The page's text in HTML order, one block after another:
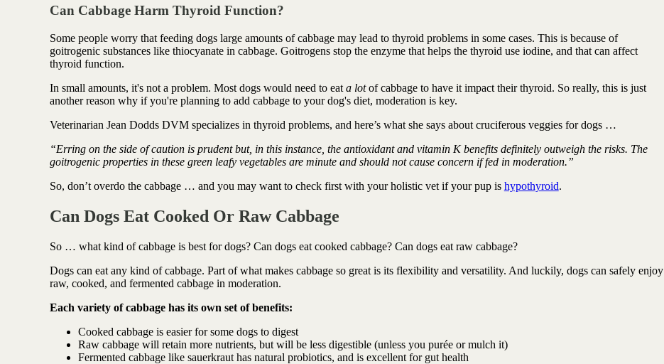
Can Cabbage Harm Thyroid Function?
Some people worry that feeding dogs large amounts of cabbage may lead to thyroid problems in some cases. This is because of
goitrogenic substances like thiocyanate in cabbage. Goitrogens stop the enzyme that helps the thyroid use iodine, and that can affect
thyroid function.
In small amounts, it's not a problem. Most dogs would need to eat a lotof cabbage to have it impact their thyroid. So really, this is just
another reason why if you're planning to add cabbage to your dog's diet, moderation is key.
Veterinarian Jean Dodds DVM specializes in thyroid problems, and here’s what she says about cruciferous veggies for dogs …
“Erring on the side of caution is prudent but, in this instance, the antioxidant and vitamin K benefits definitely outweigh the risks. The
goitrogenic properties in these green leafy vegetables are minute and should not cause concern if fed in moderation.”
So, don’t overdo the cabbage … and you may want to check first with your holistic vet if your pup is hypothyroid.
Can Dogs Eat Cooked Or Raw Cabbage
So … what kind of cabbage is best for dogs? Can dogs eat cooked cabbage? Can dogs eat raw cabbage?
Dogs can eat any kind of cabbage. Part of what makes cabbage so great is its flexibility and versatility. And luckily, dogs can safely enjoy
raw, cooked, and fermented cabbage in moderation.
Each variety of cabbage has its own set of benefits:
Cooked cabbage is easier for some dogs to digest
Raw cabbage will retain more nutrients, but will be less digestible (unless you purée or mulch it)
Fermented cabbage like sauerkraut has natural probiotics, and is excellent for gut health